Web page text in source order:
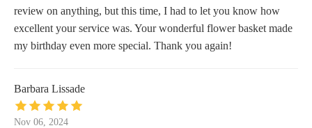
review on anything, but this time, I had to let you know how
excellent your service was. Your wonderful flower basket made
my birthday even more special. Thank you again!
Barbara Lissade
Nov 06, 2024